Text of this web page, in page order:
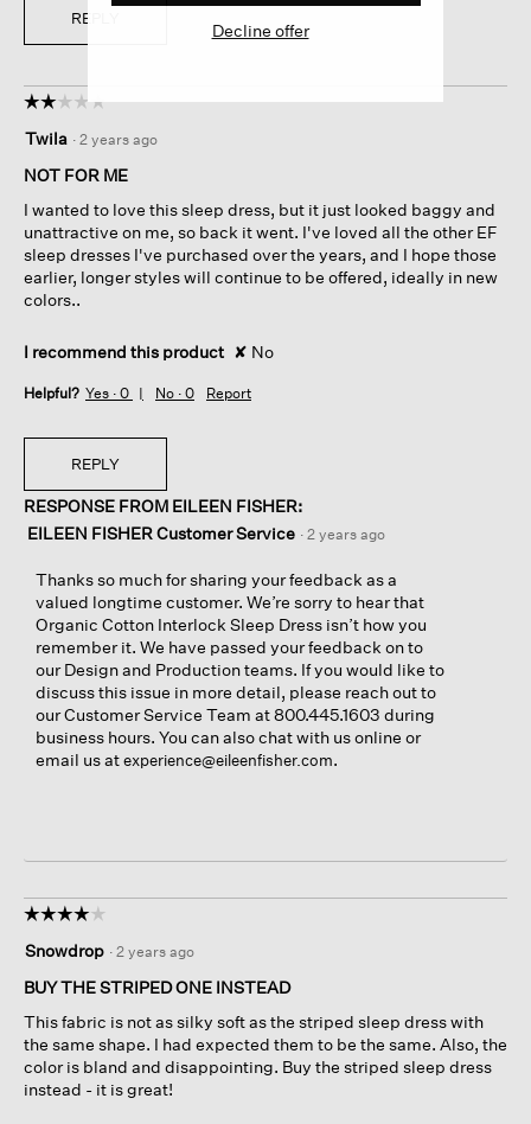
REPLY
☆☆☆☆☆
☆☆☆☆☆
out
of
stars.
Twila · 2 years ago
NOT FOR ME
I wanted to love this sleep dress, but it just looked baggy and
unattractive on me, so back it went. I've loved all the other EF
sleep dresses I've purchased over the years, and I hope those
earlier, longer styles will continue to be offered, ideally in new
colors..
I recommend this product ✘ No
Helpful? Yes · 0 No · 0 Report
REPLY
RESPONSE FROM EILEEN FISHER:
EILEEN FISHER Customer Service · 2 years ago
Thanks so much for sharing your feedback as a
valued longtime customer. We’re sorry to hear that
Organic Cotton Interlock Sleep Dress isn’t how you
remember it. We have passed your feedback on to
our Design and Production teams. If you would like to
discuss this issue in more detail, please reach out to
our Customer Service Team at 800.445.1603 during
business hours. You can also chat with us online or
email us atexperience@eileenfisher.com.
☆☆☆☆☆
☆☆☆☆☆
out
of
stars.
Snowdrop · 2 years ago
BUY THE STRIPED ONE INSTEAD
This fabric is not as silky soft as the striped sleep dress with
the same shape. I had expected them to be the same. Also, the
color is bland and disappointing. Buy the striped sleep dress
instead - it is great!
Decline offer